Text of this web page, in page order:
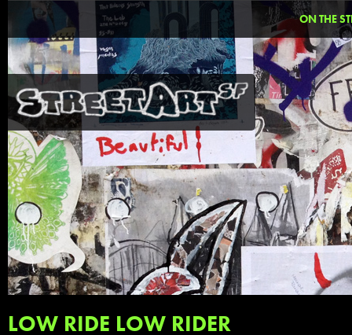
ON THE
LOW RIDE LOW RIDER